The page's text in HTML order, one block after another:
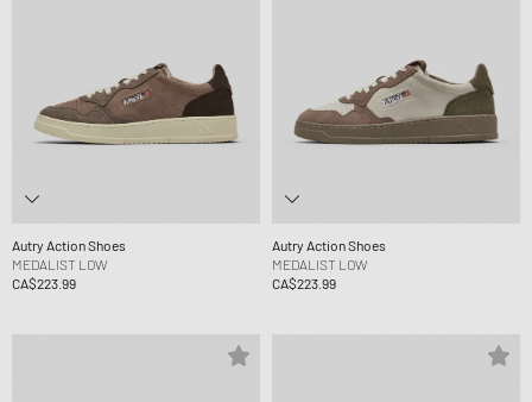
Autry Action Shoes
MEDALIST LOW
CA$223.99
Autry Action Shoes
MEDALIST LOW
CA$223.99